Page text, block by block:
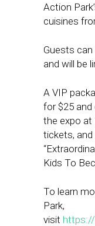
Action
cuisines
Guests
and will be
A VIP
for $25
the expo at
tickets,
Kids To
To learn
Park,
visit